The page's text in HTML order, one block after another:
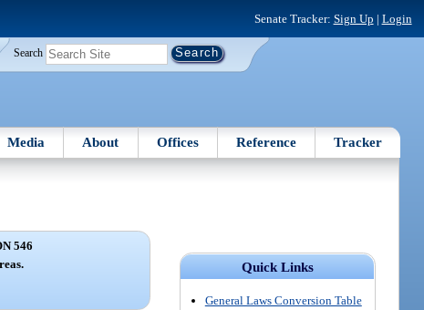
Senate Tracker: Sign Up | Login
Search
Media About Offices Reference Tracker
Quick Links
General Laws Conversion Table
546